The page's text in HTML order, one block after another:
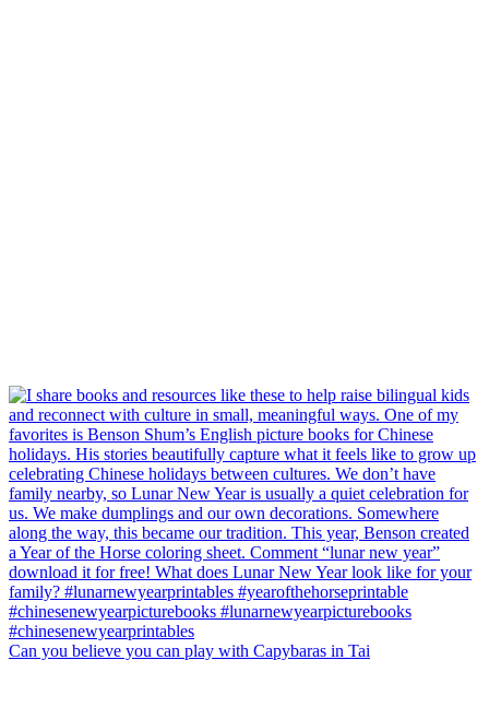
Can you believe you can play with Capybaras in Tai